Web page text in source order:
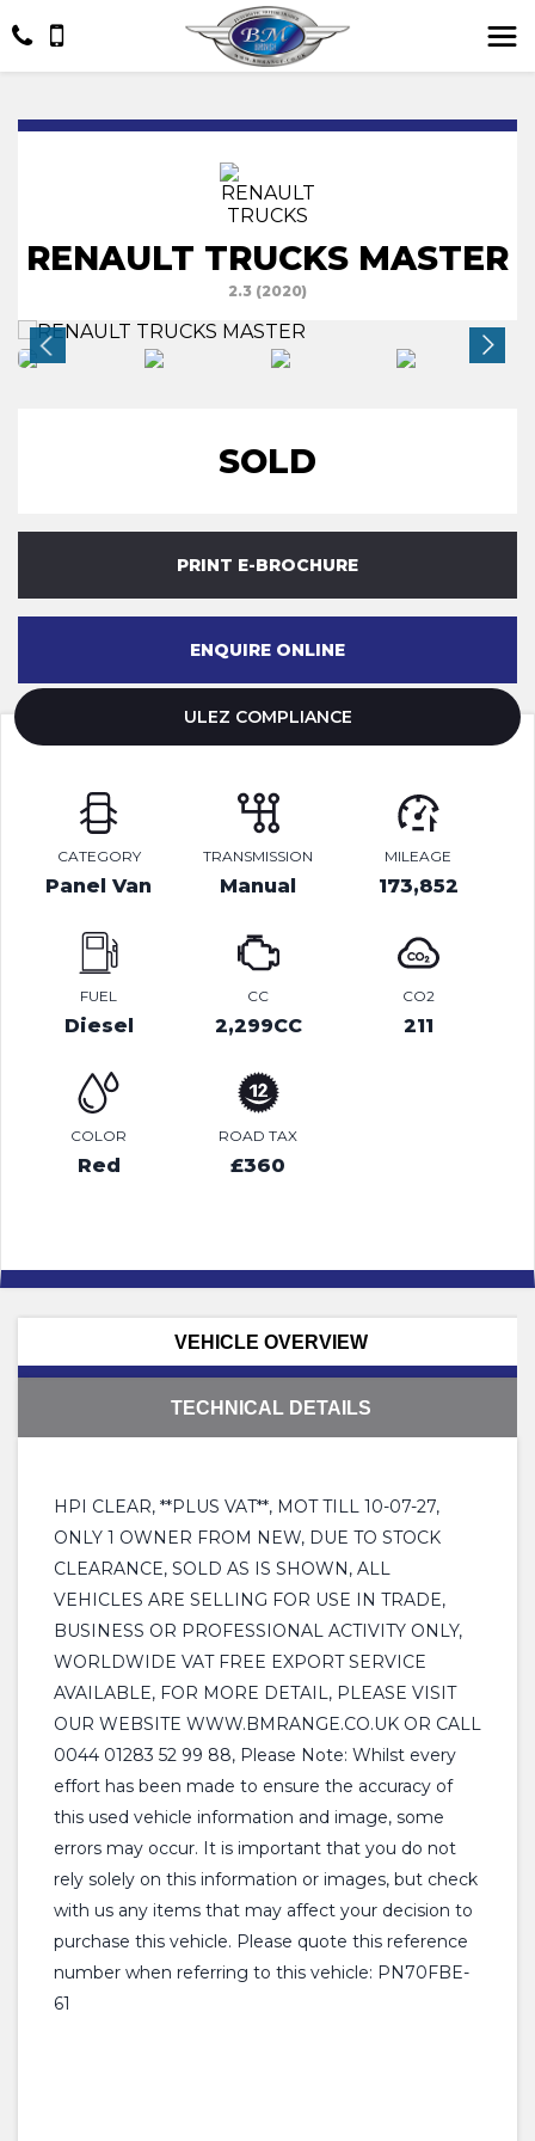
RENAULT TRUCKS MASTER
2.3 (2020)
SOLD
PRINT E-BROCHURE
ENQUIRE ONLINE
ULEZ COMPLIANCE
CATEGORY
Panel Van
TRANSMISSION
Manual
MILEAGE
173,852
FUEL
Diesel
CC
2,299CC
CO2
211
COLOR
Red
ROAD TAX
£360
VEHICLE OVERVIEW
TECHNICAL DETAILS
HPI CLEAR, **PLUS VAT**, MOT TILL 10-07-27,
ONLY 1 OWNER FROM NEW, DUE TO STOCK
CLEARANCE, SOLD AS IS SHOWN, ALL
VEHICLES ARE SELLING FOR USE IN TRADE,
BUSINESS OR PROFESSIONAL ACTIVITY ONLY,
WORLDWIDE VAT FREE EXPORT SERVICE
AVAILABLE, FOR MORE DETAIL, PLEASE VISIT
OUR WEBSITE WWW.BMRANGE.CO.UK OR CALL
0044 01283 52 99 88, Please Note: Whilst every
effort has been made to ensure the accuracy of
this used vehicle information and image, some
errors may occur. It is important that you do not
rely solely on this information or images, but check
with us any items that may affect your decision to
purchase this vehicle. Please quote this reference
number when referring to this vehicle: PN70FBE-
61